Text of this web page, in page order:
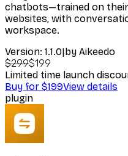
chatbots—trained on
websites, with
workspace.
Version: 1.1.0| by Aikeedo
$299$199
Limited time launch
Buy for $199View details
plugin